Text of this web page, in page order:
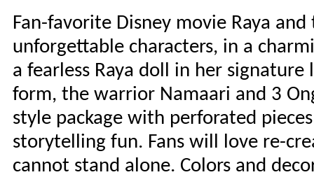
Fan-favorite Disney movie Raya
unforgettable characters, in a
a fearless Raya doll in her
form, the warrior Namaari and 3
style package with perforated
storytelling fun. Fans will love re-
cannot stand alone. Colors and